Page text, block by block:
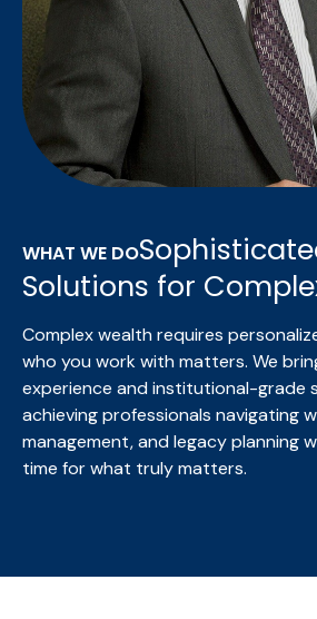
WHAT WE DO
Solutions for
Complex wealth requires
who you work with matters. We
experience and institutional-grade
achieving professionals navigating
management, and legacy planning
time for what truly matters.